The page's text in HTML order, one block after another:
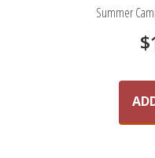
Summer
$